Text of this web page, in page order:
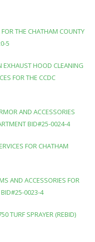
THE CHATHAM COUNTY
5
EXHAUST HOOD CLEANING
FOR THE CCDC
AND ACCESSORIES
BID#25-0024-4
FOR CHATHAM
AND ACCESSORIES FOR
BID#25-0023-4
TURF SPRAYER (REBID)